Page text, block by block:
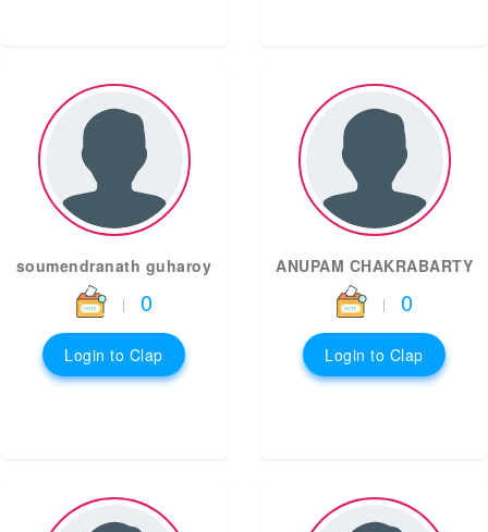
soumendranath guharoy
| 0
Login to Clap
ANUPAM CHAKRABARTY
| 0
Login to Clap